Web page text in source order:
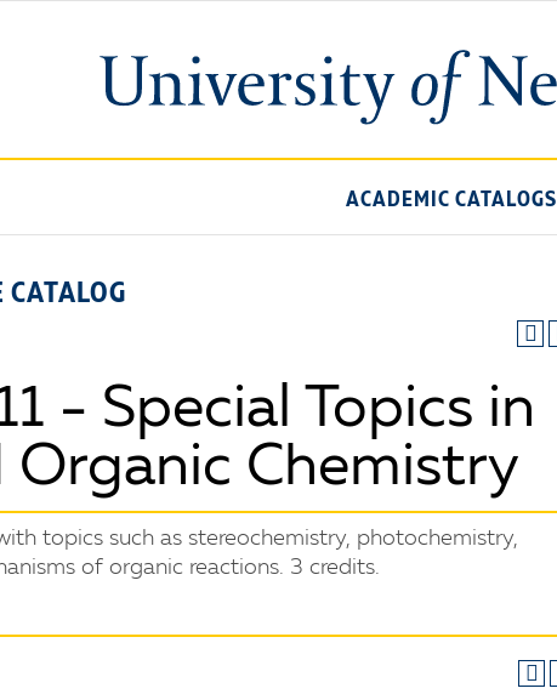
ACADEMIC CATALOGS
- Special Topics in
Organic Chemistry
topics such as stereochemistry, photochemistry,
of organic reactions. 3 credits.